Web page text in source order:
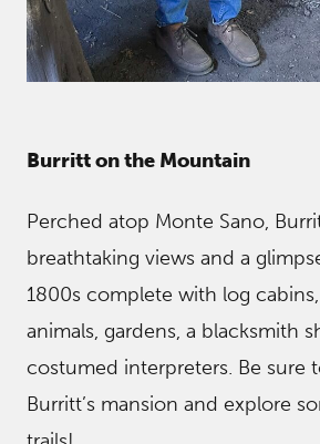
Burritt on the Mountain
Perched atop Monte Sano,
breathtaking views and a
1800s complete with log
animals, gardens, a blacksmith
costumed interpreters. Be sure
Burritt’s mansion and explore